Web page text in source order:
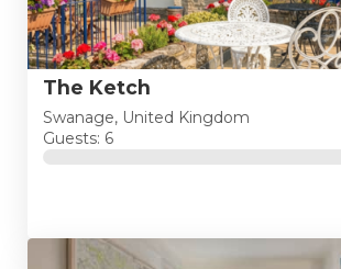
The Ketch
Swanage, United Kingdom
Guests: 6